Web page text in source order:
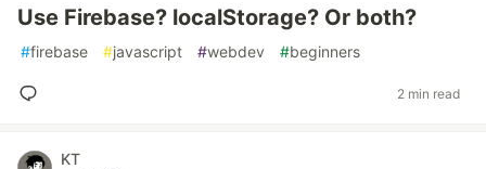
Use Firebase? localStorage? Or both?
#firebase #javascript #webdev #beginners
2 min read
KT